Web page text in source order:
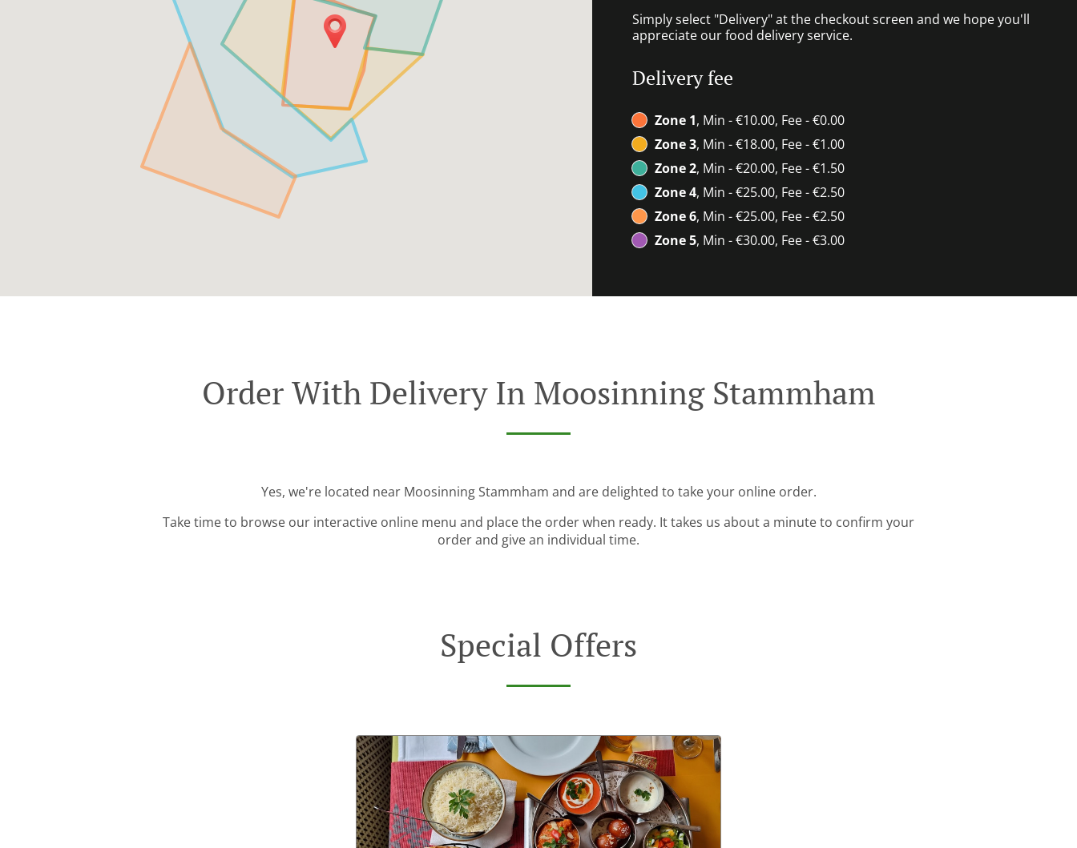
Simply select "Delivery" at the checkout screen and we hope you'll
appreciate our food delivery service.
Delivery fee
Zone 1, Min - €10.00, Fee - €0.00
Zone 3, Min - €18.00, Fee - €1.00
Zone 2, Min - €20.00, Fee - €1.50
Zone 4, Min - €25.00, Fee - €2.50
Zone 6, Min - €25.00, Fee - €2.50
Zone 5, Min - €30.00, Fee - €3.00
Order With Delivery In Moosinning Stammham
Yes, we're located near Moosinning Stammham and are delighted to take your online order.
Take time to browse our interactive online menu and place the order when ready. It takes us about a minute to confirm your
order and give an individual time.
Special Offers